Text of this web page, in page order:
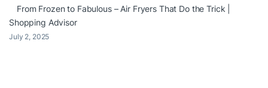
From Frozen to Fabulous – Air Fryers That Do the Trick |
Shopping Advisor
July 2, 2025